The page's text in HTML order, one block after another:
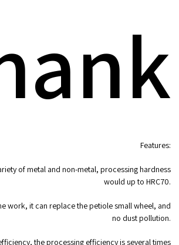
Features:
of metal and non-metal, processing hardness
would up to HRC70.
work, it can replace the petiole small wheel, and
no dust pollution.
the processing efficiency is several times